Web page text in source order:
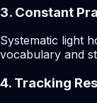
3. Constant
Systematic light
vocabulary and
4. Tracking